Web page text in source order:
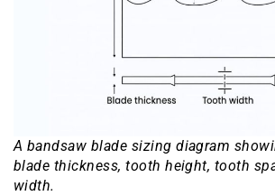
A bandsaw blade sizing diagram
blade thickness, tooth height, tooth
width.